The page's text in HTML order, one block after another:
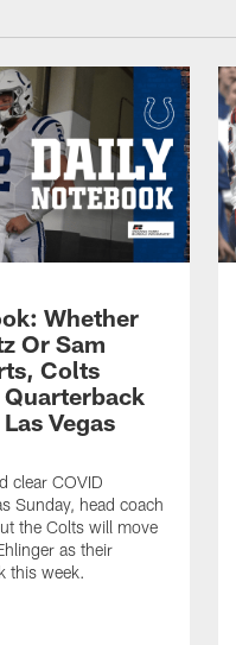
Whether
Or Sam
Colts
Vegas
clear COVID
Sunday, head coach
the Colts will move
as their
this week.